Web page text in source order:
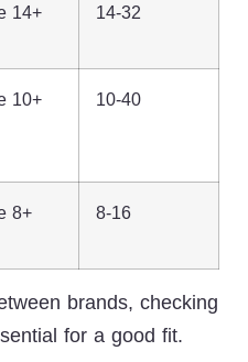
14+ 14-32
10+ 10-40
8+ 8-16
brands, checking
for a good fit.